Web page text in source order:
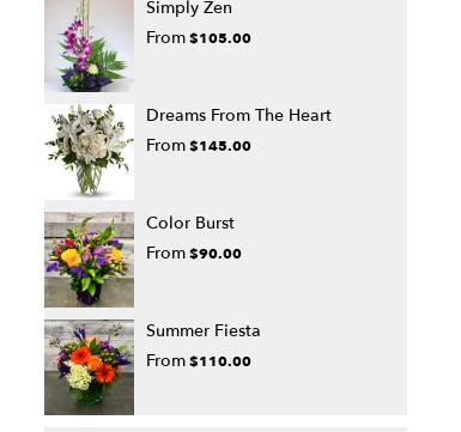
Simply Zen
From$105.00
Dreams From The Heart
From$145.00
Color Burst
From$90.00
Summer Fiesta
From$110.00